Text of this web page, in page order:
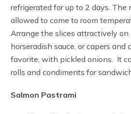
refrigerated for up to 2 days. The
allowed to come to room
Arrange the slices attractively
horseradish sauce, or capers and
favorite, with pickled onions. It
rolls and condiments for
Salmon Pastrami